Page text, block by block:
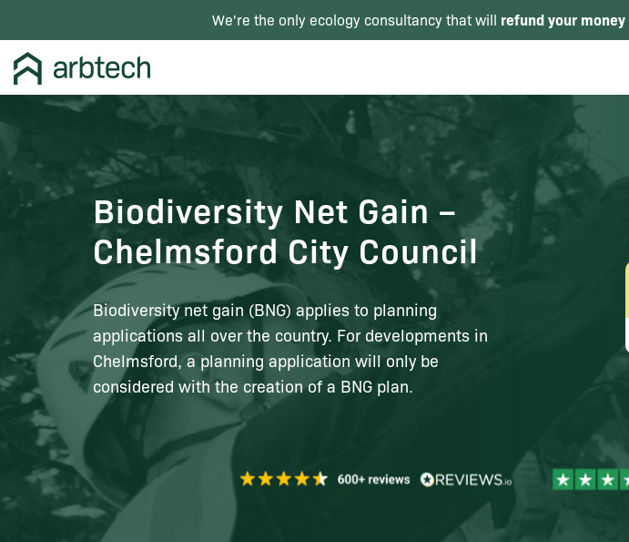
We're the only ecology consultancy that will refund your money
Biodiversity Net Gain –
Chelmsford City Council
Biodiversity net gain (BNG) applies to planning
applications all over the country. For developments in
Chelmsford, a planning application will only be
considered with the creation of a BNG plan.